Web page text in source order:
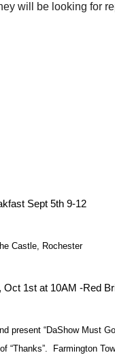
will be looking for
Sept 5th 9-12
Castle, Rochester
1st at 10AM -Red
present “DaShow Must
“Thanks”. Farmington